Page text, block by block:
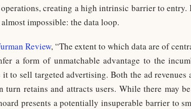
creating a high intrinsic barrier to
impossible: the data loop.
Review, “The extent to which data are of
a form of unmatchable advantage to the
it to sell targeted advertising. Both the ad
retains and attracts users. While there may
presents a potentially insuperable barrier to